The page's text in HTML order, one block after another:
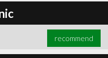
recommend